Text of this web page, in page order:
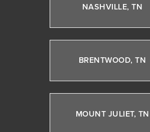
NASHVILLE, TN
BRENTWOOD, TN
MOUNT JULIET, TN